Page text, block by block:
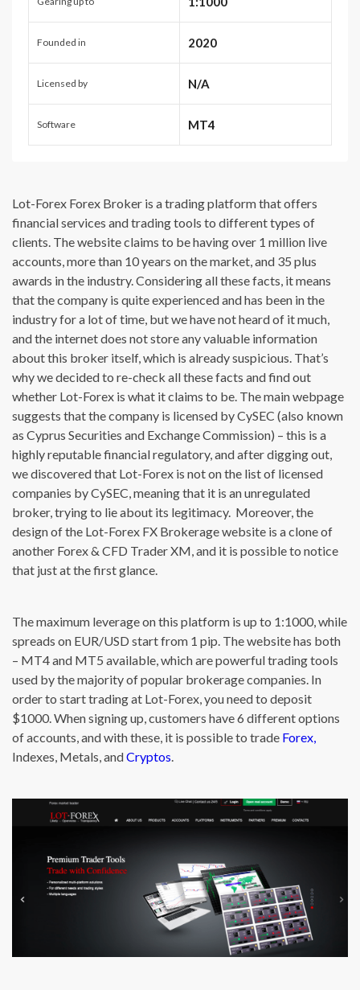
Founded in 2020
Licensed by N/A
Software MT4
Lot-Forex Forex Broker is a trading platform that offers
financial services and trading tools to different types of
clients. The website claims to be having over 1 million live
accounts, more than 10 years on the market, and 35 plus
awards in the industry. Considering all these facts, it means
that the company is quite experienced and has been in the
industry for a lot of time, but we have not heard of it much,
and the internet does not store any valuable information
about this broker itself, which is already suspicious. That’s
why we decided to re-check all these facts and find out
whether Lot-Forex is what it claims to be. The main webpage
suggests that the company is licensed by CySEC (also known
as Cyprus Securities and Exchange Commission) – this is a
highly reputable financial regulatory, and after digging out,
we discovered that Lot-Forex is not on the list of licensed
companies by CySEC, meaning that it is an unregulated
broker, trying to lie about its legitimacy. Moreover, the
design of the Lot-Forex FX Brokerage website is a clone of
another Forex & CFD Trader XM, and it is possible to notice
that just at the first glance.
The maximum leverage on this platform is up to 1:1000, while
spreads on EUR/USD start from 1 pip. The website has both
– MT4 and MT5 available, which are powerful trading tools
used by the majority of popular brokerage companies. In
order to start trading at Lot-Forex, you need to deposit
$1000. When signing up, customers have 6 different options
of accounts, and with these, it is possible to trade Forex,
Indexes, Metals, andCryptos.